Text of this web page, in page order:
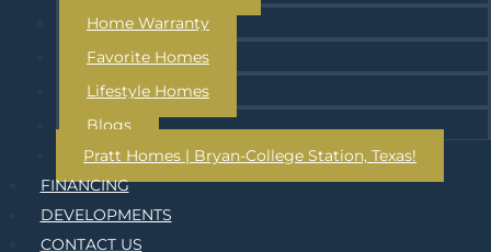
Home Warranty
Favorite Homes
Lifestyle Homes
Blogs
Pratt Homes | Bryan-College Station, Texas!
FINANCING
DEVELOPMENTS
CONTACT US